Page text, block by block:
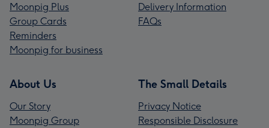
Moonpig Plus
Group Cards
Reminders
Moonpig for business
Delivery Information
FAQs
About Us
Our Story
Moonpig Group
The Small Details
Privacy Notice
Responsible Disclosure